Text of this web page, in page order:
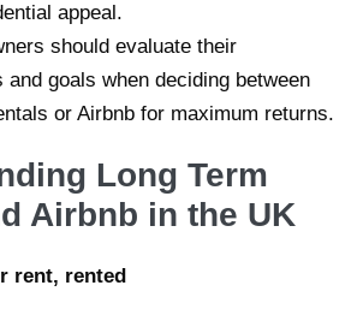
appeal.
should evaluate their
and goals when deciding between
or Airbnb for maximum returns.
Long Term
Airbnb in the UK